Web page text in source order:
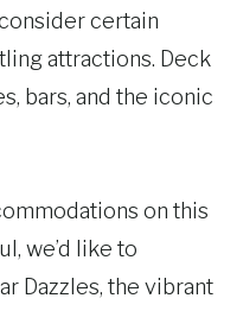
certain
attractions. Deck
bars, and the iconic
on this
we’d like to
Dazzles, the vibrant